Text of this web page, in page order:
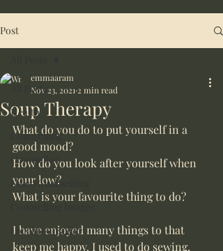
Post
All Posts
Health
Counselling
Counsellor
Celeb Counselling
Counselling Images
Local counsellor
Soup Therapy
emmaaram
Nov 23, 2021 2 min read
What do you do to put yourself in a
good mood?
How do you look after yourself when
your low?
What is your favourite thing to do?
I have enjoyed many things to that
keep me happy. I used to do sewing,